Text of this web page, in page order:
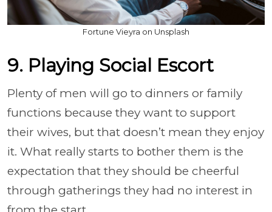
Fortune Vieyra on Unsplash
9. Playing Social Escort
Plenty of men will go to dinners or family
functions because they want to support
their wives, but that doesn’t mean they enjoy
it. What really starts to bother them is the
expectation that they should be cheerful
through gatherings they had no interest in